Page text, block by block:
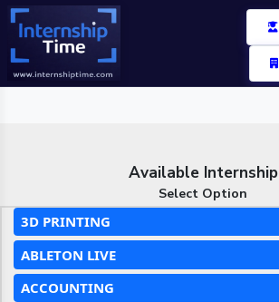
Available Internship
Select Option
3D PRINTING
ABLETON LIVE
ACCOUNTING